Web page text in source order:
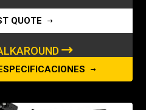
QUOTE